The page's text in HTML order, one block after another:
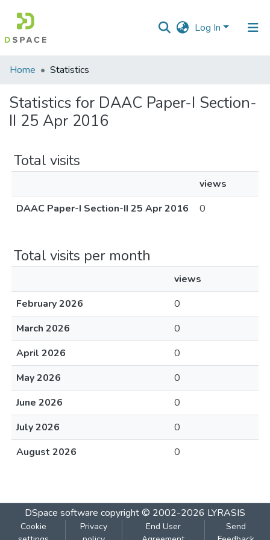
Log In
Communities
Collections
All of DSpace
Home Statistics
Statistics for DAAC Paper-I Section-
II 25 Apr 2016
Total visits
views
DAAC Paper-I Section-II 25 Apr 2016
0
Total visits per month
views
February 2026
0
March 2026
0
April 2026
0
May 2026
0
June 2026
0
July 2026
0
August 2026
0
DSpace software copyright © 2002-2026 LYRASIS
Cookie
Privacy
End User
Send